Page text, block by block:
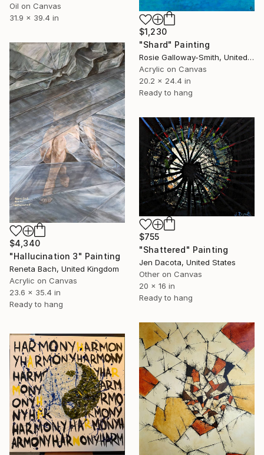
Oil on Canvas
31.9 x 39.4 in
$1,230
"Shard" Painting
Rosie Galloway-Smith, United Kingdom
Acrylic on Canvas
20.2 x 24.4 in
Ready to hang
$4,340
"Hallucination 3" Painting
Reneta Bach, United Kingdom
Acrylic on Canvas
23.6 x 35.4 in
Ready to hang
$755
"Shattered" Painting
Jen Dacota, United States
Other on Canvas
20 x 16 in
Ready to hang